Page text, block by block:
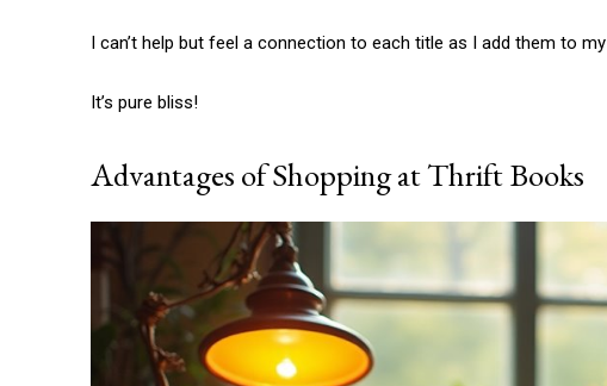
I can’t help but feel a connection to each title as I add them to my
It’s pure bliss!
Advantages of Shopping at Thrift Books